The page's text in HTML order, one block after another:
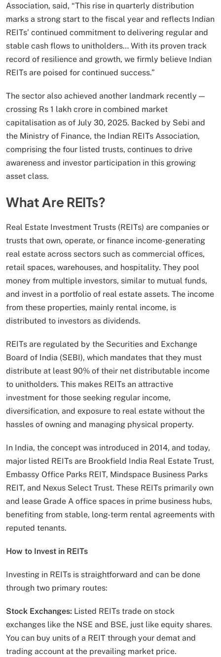
Association, said, “This rise in quarterly distribution
marks a strong start to the fiscal year and reflects Indian
REITs’ continued commitment to delivering regular and
stable cash flows to unitholders… With its proven track
record of resilience and growth, we firmly believe Indian
REITs are poised for continued success.”
The sector also achieved another landmark recently —
crossing Rs 1 lakh crore in combined market
capitalisation as of July 30, 2025. Backed by Sebi and
the Ministry of Finance, the Indian REITs Association,
comprising the four listed trusts, continues to drive
awareness and investor participation in this growing
asset class.
What Are REITs?
Real Estate Investment Trusts (REITs) are companies or
trusts that own, operate, or finance income-generating
real estate across sectors such as commercial offices,
retail spaces, warehouses, and hospitality. They pool
money from multiple investors, similar to mutual funds,
and invest in a portfolio of real estate assets. The income
from these properties, mainly rental income, is
distributed to investors as dividends.
REITs are regulated by the Securities and Exchange
Board of India (SEBI), which mandates that they must
distribute at least 90% of their net distributable income
to unitholders. This makes REITs an attractive
investment for those seeking regular income,
diversification, and exposure to real estate without the
hassles of owning and managing physical property.
In India, the concept was introduced in 2014, and today,
major listed REITs are Brookfield India Real Estate Trust,
Embassy Office Parks REIT, Mindspace Business Parks
REIT, and Nexus Select Trust. These REITs primarily own
and lease Grade A office spaces in prime business hubs,
benefiting from stable, long-term rental agreements with
reputed tenants.
How to Invest in REITs
Investing in REITs is straightforward and can be done
through two primary routes:
Stock Exchanges: Listed REITs trade on stock
exchanges like the NSE and BSE, just like equity shares.
You can buy units of a REIT through your demat and
trading account at the prevailing market price.